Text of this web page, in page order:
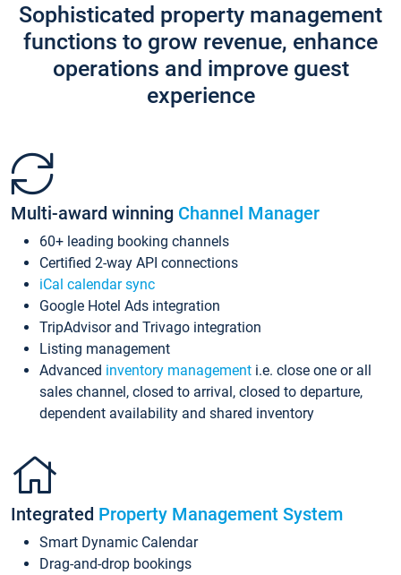
Sophisticated property management
functions to grow revenue, enhance
operations and improve guest
experience
Multi-award winning Channel Manager
60+ leading booking channels
Certified 2-way API connections
iCal calendar sync
Google Hotel Ads integration
TripAdvisor and Trivago integration
Listing management
Advanced inventory management i.e. close one or all
sales channel, closed to arrival, closed to departure,
dependent availability and shared inventory
Integrated Property Management System
Smart Dynamic Calendar
Drag-and-drop bookings